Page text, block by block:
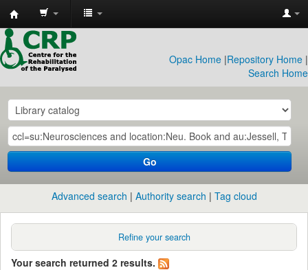
CRP
Library
Opac Home |Repository Home |
Search Home
Go
Advanced search Authority search Tag cloud
Refine your search
Your search returned 2 results.